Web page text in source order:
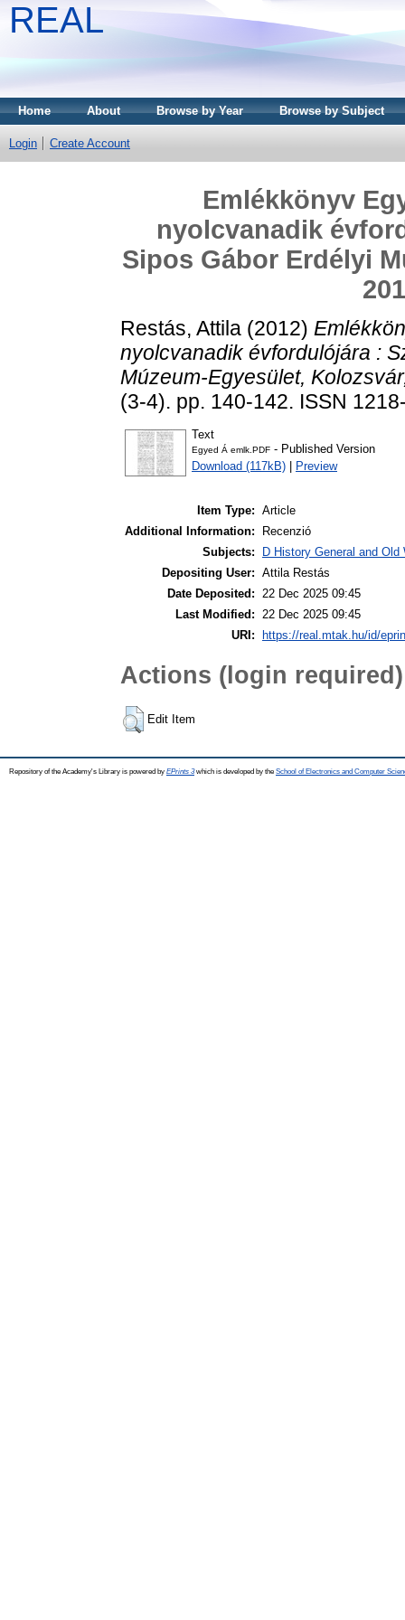
REAL
Home About Browse by Year Browse by Subject
Login Create Account
Emlékkönyv
nyolcvanadik
Sipos Gábor Erdélyi
Restás, Attila (2012)
nyolcvanadik évfordulójára :
Múzeum-Egyesület,
(3-4). pp. 140-142. ISSN
Text
Egyed Á emlk.PDF - Published Version
Download (117kB)
Preview
Item Type: Article
Additional Information:
Recenzió
Subjects:
D History General and
Depositing User: Attila Restás
Date Deposited: 22 Dec 2025 09:45
Last Modified: 22 Dec 2025 09:45
URI:
https://real.mtak.hu/id/
Actions (login required)
Edit Item
Repository of the Academy's Library is powered by EPrints 3which is developed by the School of Electronics and Computer